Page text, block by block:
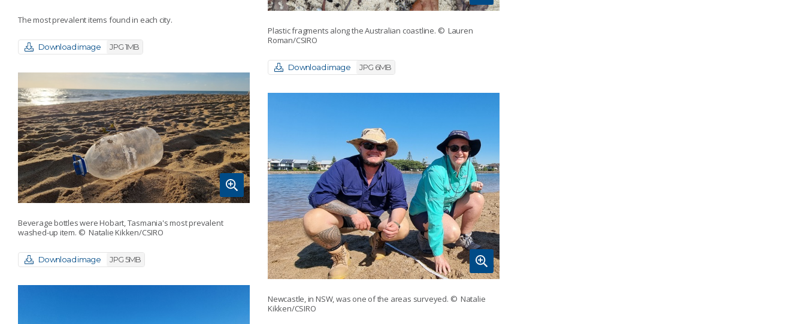
The most prevalent items found in each city.
Download image JPG 1MB
Beverage bottles were Hobart, Tasmania's most prevalent
washed-up item. © Natalie Kikken/CSIRO
Download image JPG 5MB
Plastic fragments along the Australian coastline. © Lauren
Roman/CSIRO
Download image JPG 6MB
Newcastle, in NSW, was one of the areas surveyed. © Natalie
Kikken/CSIRO